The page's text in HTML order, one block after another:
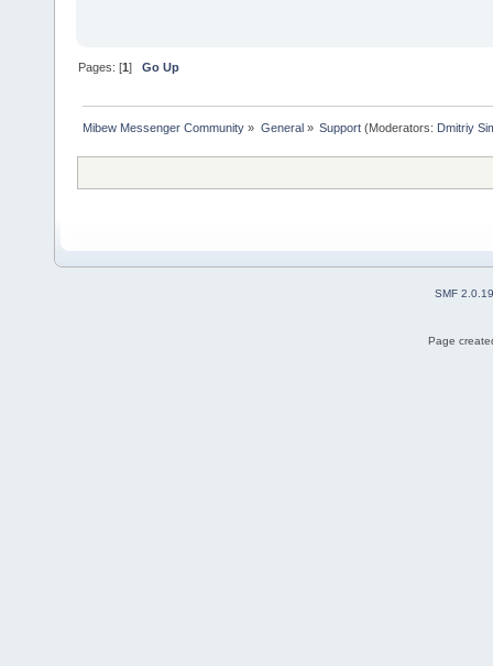
Pages: [1]Go Up
Mibew Messenger Community » General» Support(Moderators: Dmitriy
SMF 2.0.19
Page